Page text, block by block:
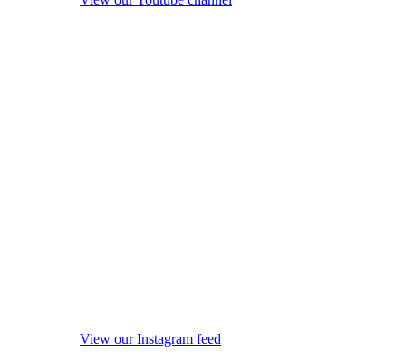
View our Instagram feed